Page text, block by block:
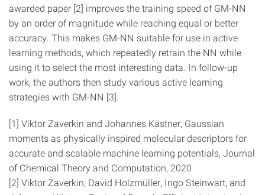
awarded paper [2] improves the training speed of GM-NN
by an order of magnitude while reaching equal or better
accuracy. This makes GM-NN suitable for use in active
learning methods, which repeatedly retrain the NN while
using it to select the most interesting data. In follow-up
work, the authors then study various active learning
strategies with GM-NN [3].
[1] Viktor Zaverkin and Johannes Kästner, Gaussian
moments as physically inspired molecular descriptors for
accurate and scalable machine learning potentials, Journal
of Chemical Theory and Computation, 2020
[2] Viktor Zaverkin, David Holzmüller, Ingo Steinwart, and